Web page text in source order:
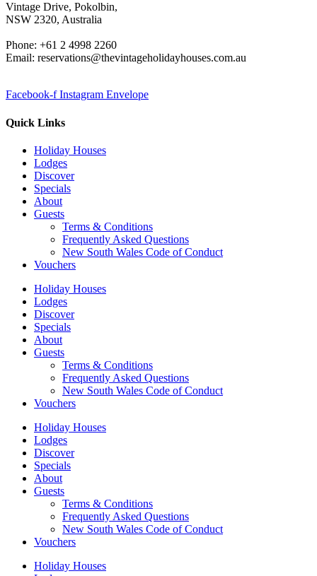
Vintage Drive, Pokolbin,
NSW 2320, Australia
Phone: +61 2 4998 2260
Email: reservations@thevintageholidayhouses.com.au
Facebook-f Instagram Envelope
Quick Links
Holiday Houses
Lodges
Discover
Specials
About
Guests
Terms & Conditions
Frequently Asked Questions
New South Wales Code of Conduct
Vouchers
Holiday Houses
Lodges
Discover
Specials
About
Guests
Terms & Conditions
Frequently Asked Questions
New South Wales Code of Conduct
Vouchers
Holiday Houses
Lodges
Discover
Specials
About
Guests
Terms & Conditions
Frequently Asked Questions
New South Wales Code of Conduct
Vouchers
Holiday Houses